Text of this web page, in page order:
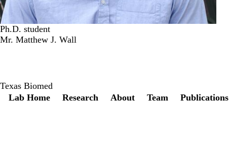
Ph.D. student
Mr. Matthew J. Wall
Texas Biomed
Secondary menu
Lab Home Research About Team Publications